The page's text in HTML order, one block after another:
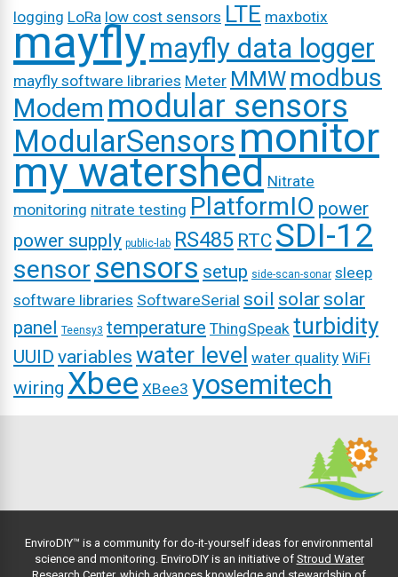
logging LoRa low cost sensors LTE maxbotix
mayflymayfly data logger
mayfly software libraries Meter MMW modbus
Modem modular sensors
ModularSensorsmonitor
my watershed Nitrate
monitoring nitrate testing PlatformIO power
power supply public-lab RS485 RTC SDI-12
sensor sensors setup side-scan-sonar sleep
software libraries SoftwareSerial soil solar solar
panel Teensy3 temperature ThingSpeak turbidity
UUID variables water level water quality WiFi
wiring Xbee XBee3 yosemitech
EnviroDIY™ is a community for do-it-yourself ideas for environmental
science and monitoring. EnviroDIY is an initiative of Stroud Water